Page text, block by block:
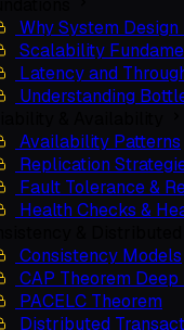
Why System
Scalability
Latency and
Understanding
Availability Patterns
Replication
Fault Tolerance &
Health Checks &
Consistency Models
CAP Theorem Deep
PACELC Theorem
Distributed